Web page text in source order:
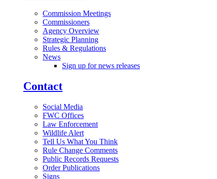
Commission Meetings
Commissioners
Agency Overview
Strategic Planning
Rules & Regulations
News
Sign up for news releases
Contact
Social Media
FWC Offices
Law Enforcement
Wildlife Alert
Tell Us What You Think
Rule Change Comments
Public Records Requests
Order Publications
Signs